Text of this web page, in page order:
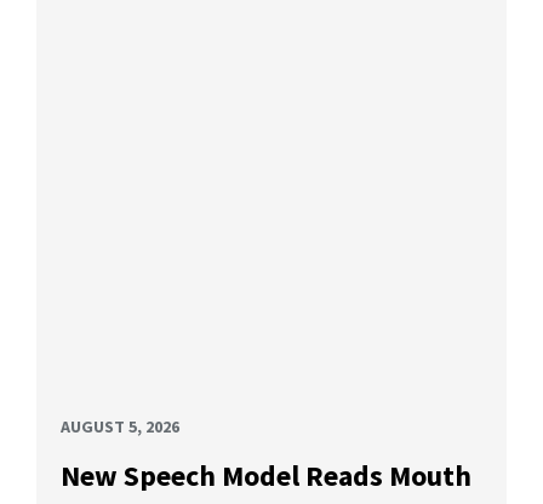
AUGUST 5, 2026
New Speech Model Reads Mouth